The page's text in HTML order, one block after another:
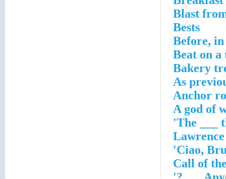
Blast
Bests
Before,
Beat on a
Bakery
As
Anchor
A god of